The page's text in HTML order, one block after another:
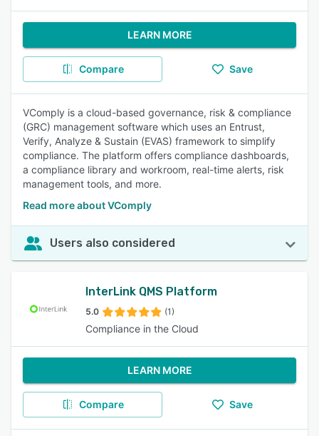
LEARN MORE
Compare Save
VComply is a cloud-based governance, risk & compliance
(GRC) management software which uses an Entrust,
Verify, Analyze & Sustain (EVAS) framework to simplify
compliance. The platform offers compliance dashboards,
a compliance library and workroom, real-time alerts, risk
management tools, and more.
Read more about VComply
Users also considered
InterLink QMS Platform
5.0 (1)
Compliance in the Cloud
LEARN MORE
Compare Save